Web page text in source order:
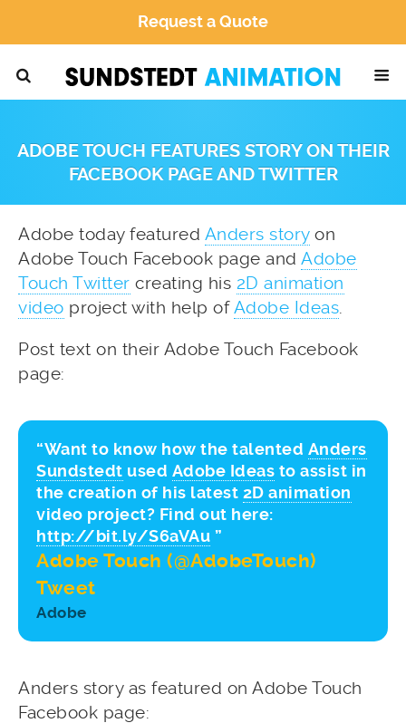
Request a Quote
ADOBE TOUCH FEATURES STORY ON THEIR
FACEBOOK PAGE AND TWITTER
Adobe today featured Anders storyon
Adobe Touch Facebook page and Adobe
Touch Twitter creating his 2D animation
video project with help ofAdobe Ideas.
Post text on their Adobe Touch Facebook
page:
“Want to know how the talented Anders
Sundstedt used Adobe Ideas to assist in
the creation of his latest 2D animation
video project? Find out here:
http://bit.ly/S6aVAu ”
Adobe Touch (@AdobeTouch)
Tweet
Adobe
Anders story as featured on Adobe Touch
Facebook page: